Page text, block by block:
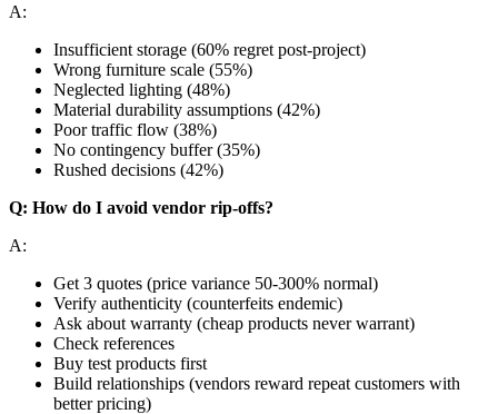
A:
Insufficient storage (60% regret post-project)
Wrong furniture scale (55%)
Neglected lighting (48%)
Material durability assumptions (42%)
Poor traffic flow (38%)
No contingency buffer (35%)
Rushed decisions (42%)
Q: How do I avoid vendor rip-offs?
A:
Get 3 quotes (price variance 50-300% normal)
Verify authenticity (counterfeits endemic)
Ask about warranty (cheap products never warrant)
Check references
Buy test products first
Build relationships (vendors reward repeat customers with
better pricing)